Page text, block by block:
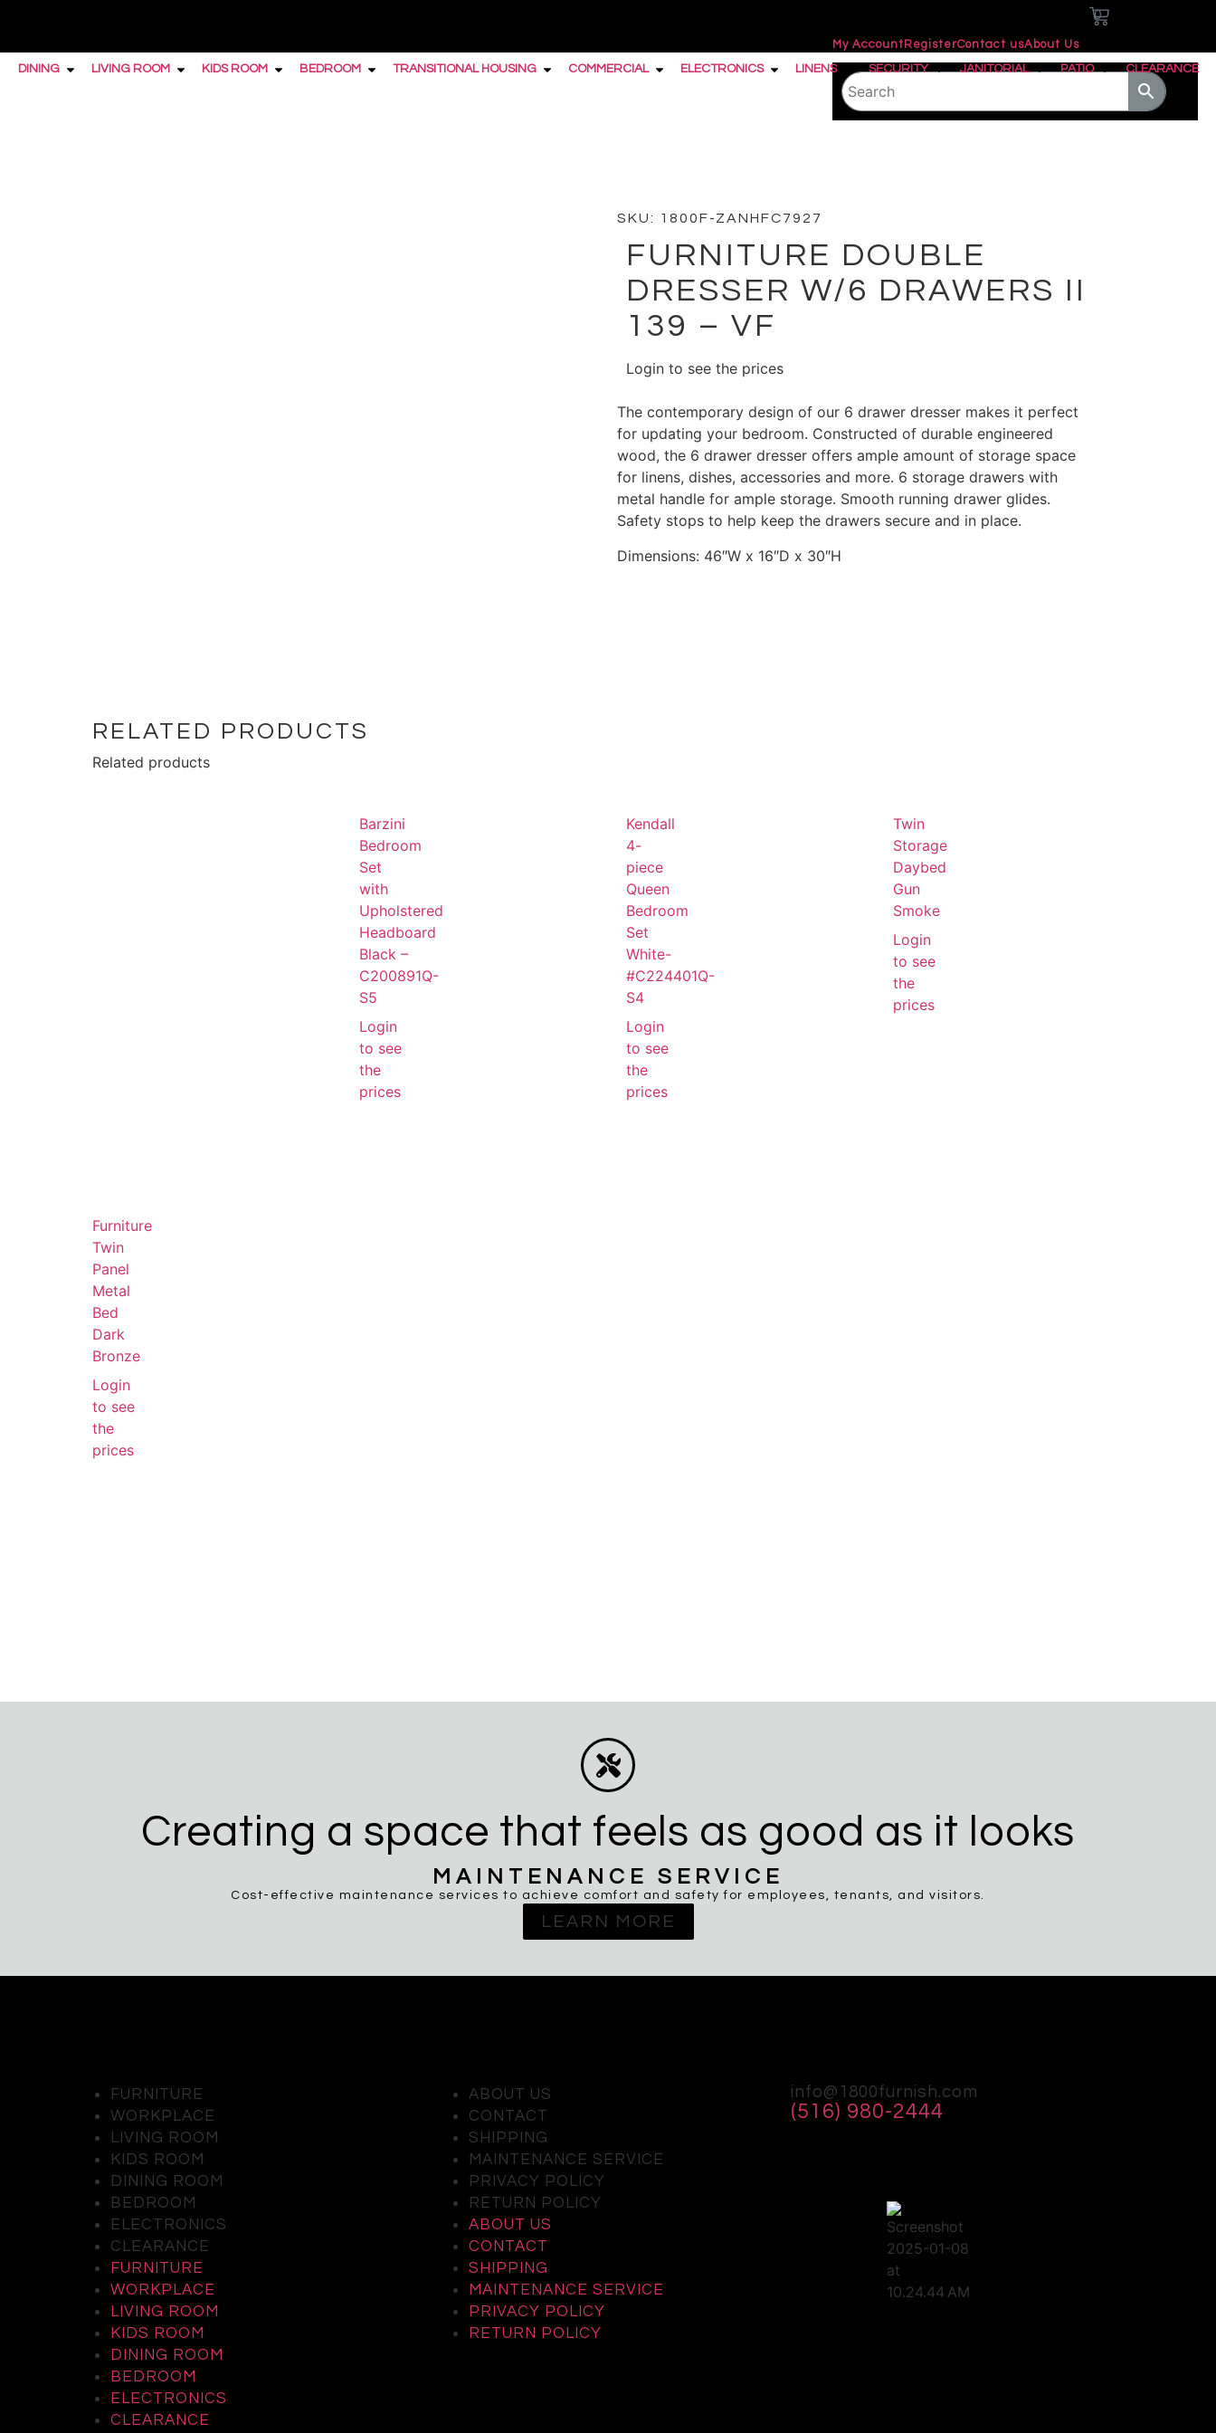
My Account RegisterContact usAbout Us
0
DINING LIVING ROOM KIDS ROOM BEDROOM TRANSITIONAL HOUSING COMMERCIAL ELECTRONICS LINENS SECURITY JANITORIAL PATIO CLEARANCE
SKU: 1800F-ZANHFC7927
FURNITURE DOUBLE
DRESSER W/6 DRAWERS II
139 – VF
Login to see the prices
The contemporary design of our 6 drawer dresser makes it perfect
for updating your bedroom. Constructed of durable engineered
wood, the 6 drawer dresser offers ample amount of storage space
for linens, dishes, accessories and more. 6 storage drawers with
metal handle for ample storage. Smooth running drawer glides.
Safety stops to help keep the drawers secure and in place.
Dimensions: 46″W x 16″D x 30″H
RELATED PRODUCTS
Related products
Barzini
Bedroom
Set
with
Upholstered
Headboard
Black –
C200891Q-
S5
Login
to see
the
prices
Kendall
4-
piece
Queen
Bedroom
Set
White-
#C224401Q-
S4
Login
to see
the
prices
Twin
Storage
Daybed
Gun
Smoke
Login
to see
the
prices
Furniture
Twin
Panel
Metal
Bed
Dark
Bronze
Login
to see
the
prices
Creating a space that feels as good as it looks
MAINTENANCE SERVICE
Cost-effective maintenance services to achieve comfort and safety for employees, tenants, and visitors.
LEARN MORE
FURNITURE
WORKPLACE
LIVING ROOM
KIDS ROOM
DINING ROOM
BEDROOM
ELECTRONICS
CLEARANCE
FURNITURE
WORKPLACE
LIVING ROOM
KIDS ROOM
DINING ROOM
BEDROOM
ELECTRONICS
CLEARANCE
ABOUT US
CONTACT
SHIPPING
MAINTENANCE SERVICE
PRIVACY POLICY
RETURN POLICY
ABOUT US
CONTACT
SHIPPING
MAINTENANCE SERVICE
PRIVACY POLICY
RETURN POLICY
info@1800furnish.com
(516) 980-2444